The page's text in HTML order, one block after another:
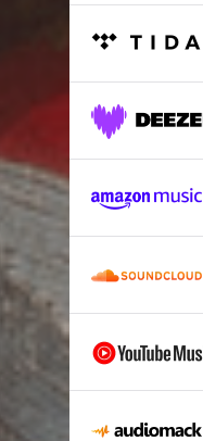
Moth
You and Me
There You Are
Moon Child